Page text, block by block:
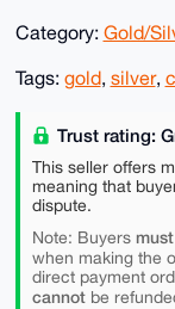
Category: Gold/
Tags: gold, silver,
Trust rating:
This seller offers
meaning that
dispute.
Note: Buyers must
when making the
direct payment
cannotbe